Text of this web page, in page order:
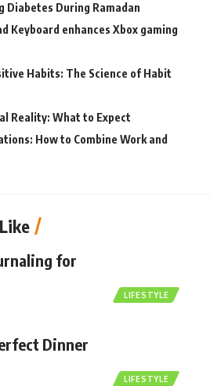
Diabetes During Ramadan
Keyboard enhances Xbox gaming
Habits: The Science of Habit
Reality: What to Expect
How to Combine Work and
LIFESTYLE
for
LIFESTYLE
Dinner